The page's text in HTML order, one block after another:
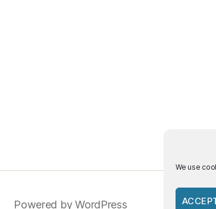
We use
Powered by WordPress